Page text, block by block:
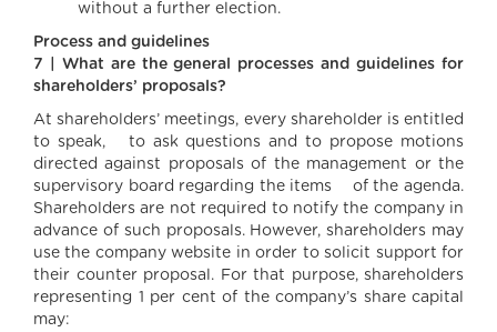
without a further election.
Process and guidelines
7 | What are the general processes and guidelines for
shareholders’ proposals?
At shareholders’ meetings, every shareholder is entitled
to speak, to ask questions and to propose motions
directed against proposals of the management or the
supervisory board regarding the items of the agenda.
Shareholders are not required to notify the company in
advance of such proposals. However, shareholders may
use the company website in order to solicit support for
their counter proposal. For that purpose, shareholders
representing 1 per cent of the company’s share capital
may: